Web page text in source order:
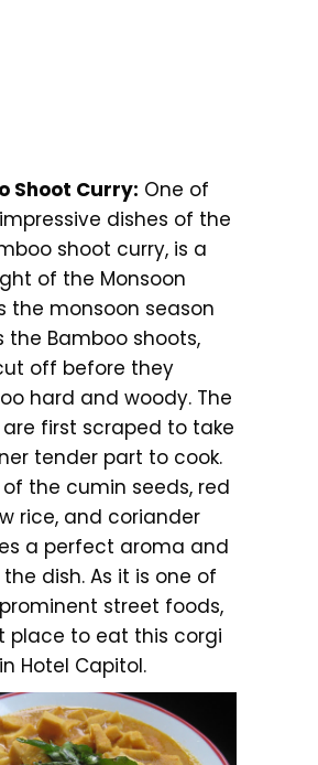
Shoot Curry: One of
dishes of the
shoot curry, is a
of the Monsoon
the monsoon season
the Bamboo shoots,
off before they
hard and woody. The
first scraped to take
tender part to cook.
of the cumin seeds, red
rice, and coriander
a perfect aroma and
dish. As it is one of
street foods,
place to eat this corgi
Hotel Capitol.